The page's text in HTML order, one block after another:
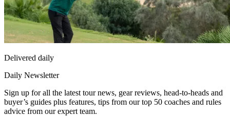
Delivered daily
Daily Newsletter
Sign up for all the latest tour news, gear reviews, head-to-heads and
buyer’s guides plus features, tips from our top 50 coaches and rules
advice from our expert team.